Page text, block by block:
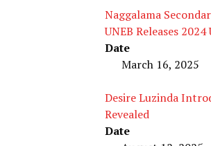
Naggalama
UNEB Releases 2024
Date
March 16, 2025
Desire Luzinda
Revealed
Date